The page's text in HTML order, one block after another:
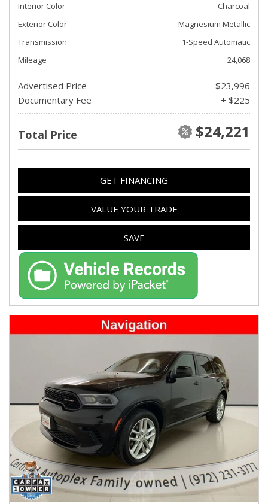
Interior Color
Charcoal
Exterior Color
Magnesium Metallic
Transmission
1-Speed Automatic
Mileage
24,068
Advertised Price
$23,996
Documentary Fee
+ $225
Total Price $24,221
GET FINANCING
VALUE YOUR TRADE
SAVE